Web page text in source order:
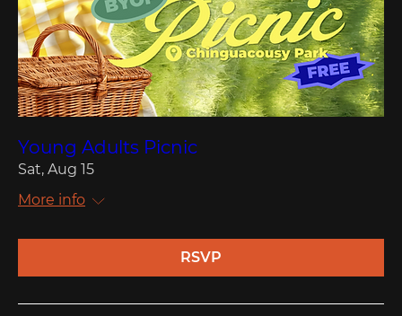
Young Adults Picnic
Sat, Aug 15
More info
RSVP